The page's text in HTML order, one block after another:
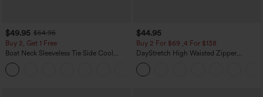
$49.95 $54.95
Buy 2, Get 1 Free
Boat Neck Sleeveless Tie Side Cool
Touch Stripe Work Jumpsuit with
Pockets-Easy Peezy Edition
$44.95
Buy 2 For $69 ,4 For $138
DayStretch High Waisted Zipper
Pockets Solid Skinny Cargo Pants